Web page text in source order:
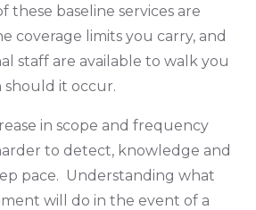
these baseline services are
coverage limits you carry, and
staff are available to walk you
it occur.
in scope and frequency
to detect, knowledge and
pace. Understanding what
will do in the event of a